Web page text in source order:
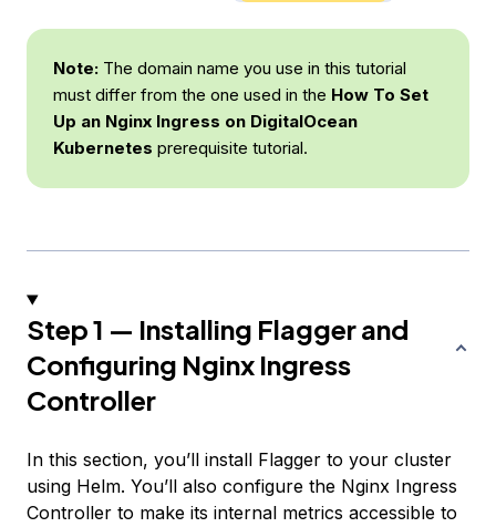
Note: The domain name you use in this tutorial
must differ from the one used in the How To Set
Up an Nginx Ingress on DigitalOcean
Kubernetes prerequisite tutorial.
Step 1 — Installing Flagger and
Configuring Nginx Ingress
Controller
In this section, you’ll install Flagger to your cluster
using Helm. You’ll also configure the Nginx Ingress
Controller to make its internal metrics accessible to